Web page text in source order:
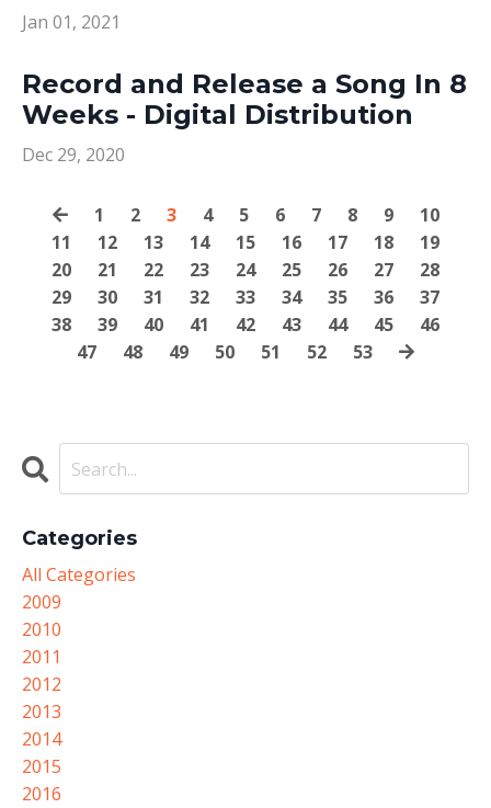
Jan 01, 2021
Record and Release a Song In 8
Weeks - Digital Distribution
Dec 29, 2020
1 2 3 4 5 6 7 8 9
10
11
12 13 14 15 16 17 18
19
20
21 22 23 24 25 26 27
28
29
30 31 32 33 34 35 36
37
38
39 40 41 42 43 44 45
46
47
48 49 50 51 52 53
Categories
All Categories
2009
2010
2011
2012
2013
2014
2015
2016